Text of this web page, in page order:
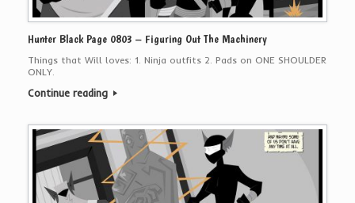
Hunter Black Page 0803 – Figuring Out The Machinery
Things that Will loves: 1. Ninja outfits 2. Pads on ONE SHOULDER
ONLY.
Continue reading